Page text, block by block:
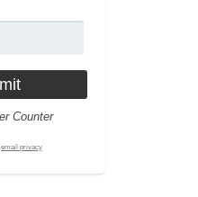
email privacy